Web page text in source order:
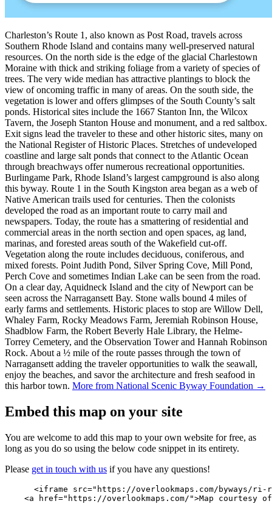
Charleston’s Route 1, also known as Post Road, travels across
Southern Rhode Island and contains many well-preserved natural
resources. On the north side is the edge of the glacial Charlestown
Moraine with thick and striking foliage from a variety of species of
trees. The very wide median has attractive plantings to block the
view of oncoming traffic in many of areas. On the south side, the
vegetation is lower and offers glimpses of the South County’s salt
ponds. Historical sites include the 1667 Stanton Inn, the Wilcox
Tavern, the Joseph Stanton House and monument, and a red saltbox.
Exit signs lead the traveler to these and other historic sites, many on
the National Register of Historic Places. Stretches of undeveloped
coastline and large salt ponds that connect to the Atlantic Ocean
through breachways offer numerous recreational opportunities.
Burlingame Park, Rhode Island’s largest campground is also along
this byway. Route 1 in the South Kingston area began as a web of
Native American trails used for centuries. Then the colonists
developed the road as an important route to carry mail and
newspapers. Today, the route has a smattering of residential and
commercial areas in the north section and open spaces, ag land,
marinas, and forested areas south of the Wakefield cut-off.
Vegetation along the route includes deciduous, coniferous, and
mixed forests. Point Judith Pond, Silver Spring Cove, Mill Pond,
Perch Cove and sometimes Indian Lake can be seen from the road.
On a clear day, Aquidneck Island and the city of Newport can be
seen across the Narragansett Bay. Stone walls bound 4 miles of
early farms and settlements. Historic places to stop are Willow Dell,
Whaley Farm, Rocky Meadows Farm, Jeremiah Robinson House,
Shadblow Farm, the Robert Beverly Hale Library, the Helme-
Torrey Cemetery, and the Observation Tower and Hannah Robinson
Rock. About a ½ mile of the route passes through the town of
Narragansett adding the traveler opportunities to walk the seawall,
enjoy the beaches, and savor the architecture and fresh seafood in
this harbor town. More from National Scenic Byway Foundation →
Embed this map on your site
You are welcome to add this map to your own website for free, as
long as you do so using the below code snippet in its entirety.
Please get in touch with us if you have any questions!
<iframe src="https://overlookmaps.com/byways/
<a href="https://overlookmaps.com/">Map courtesy